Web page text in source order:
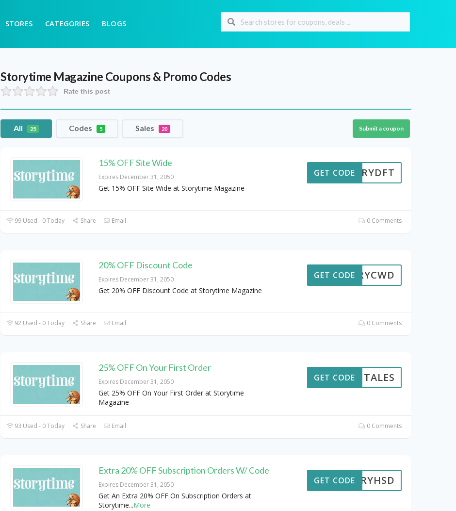
STORES CATEGORIES BLOGS
Storytime Magazine Coupons & Promo Codes
Rate this post
All 25 Codes 5 Sales 20 Submit a coupon
15% OFF Site Wide
Expires December 31, 2050
Get 15% OFF Site Wide at Storytime Magazine
STORYDFT
GET CODE
99 Used - 0 Today Share Email 0 Comments
20% OFF Discount Code
Expires December 31, 2050
Get 20% OFF Discount Code at Storytime Magazine
STORYCWD
GET CODE
92 Used - 0 Today Share Email 0 Comments
25% OFF On Your First Order
Expires December 31, 2050
Get 25% OFF On Your First Order at Storytime
Magazine
TALES
GET CODE
93 Used - 0 Today Share Email 0 Comments
Extra 20% OFF Subscription Orders W/ Code
Expires December 31, 2050
Get An Extra 20% OFF On Subscription Orders at
Storytime...More
STORYHSD
GET CODE